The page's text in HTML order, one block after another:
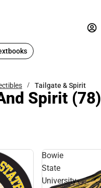
Tailgate & Spirit
Spirit (78)
Bowie
State
University